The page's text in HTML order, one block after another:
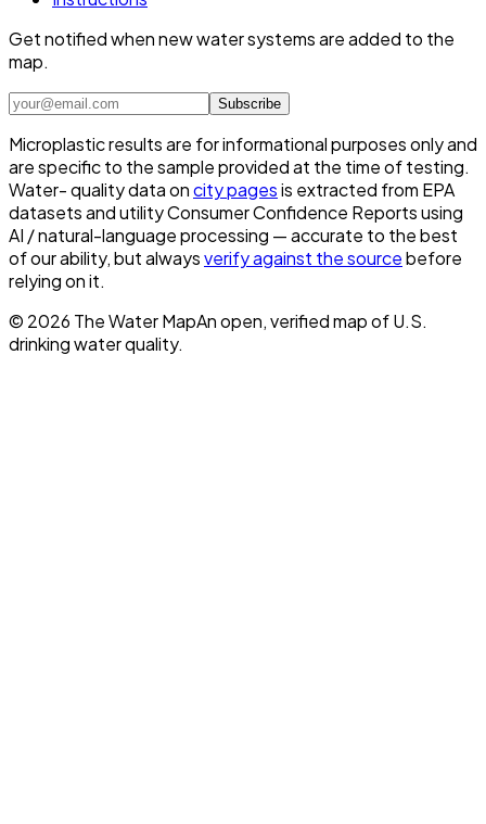
Get notified when new water systems are added to the
map.
Subscribe
Microplastic results are for informational purposes only and
are specific to the sample provided at the time of testing.
Water- quality data oncity pagesis extracted from EPA
datasets and utility Consumer Confidence Reports using
AI / natural-language processing — accurate to the best
of our ability, but alwaysverify against the sourcebefore
relying on it.
© 2026 The Water MapAn open, verified map of U.S.
drinking water quality.